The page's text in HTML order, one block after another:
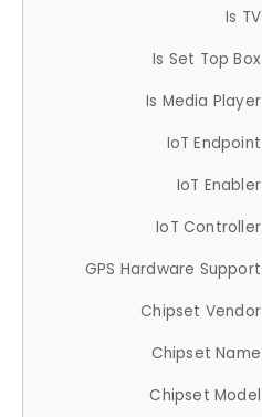
Is TV
Is Set Top Box
Is Media Player
IoT Endpoint
IoT Enabler
IoT Controller
GPS Hardware Support
Chipset Vendor
Chipset Name
Chipset Model